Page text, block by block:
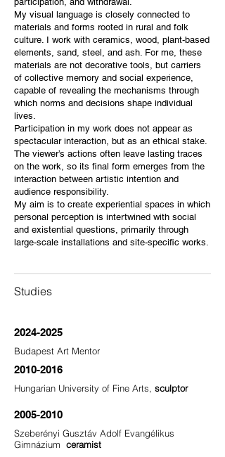
My visual language is closely connected to
materials and forms rooted in rural and folk
culture. I work with ceramics, wood, plant-based
elements, sand, steel, and ash. For me, these
materials are not decorative tools, but carriers
of collective memory and social experience,
capable of revealing the mechanisms through
which norms and decisions shape individual
lives.
Participation in my work does not appear as
spectacular interaction, but as an ethical stake.
The viewer’s actions often leave lasting traces
on the work, so its final form emerges from the
interaction between artistic intention and
audience responsibility.
My aim is to create experiential spaces in which
personal perception is intertwined with social
and existential questions, primarily through
large-scale installations and site-specific works.
Studies
2024-2025
Budapest Art Mentor
2010-2016
Hungarian University of Fine Arts, sculptor
2005-2010
Szeberényi Gusztáv Adolf Evangélikus
Gimnázium ceramist